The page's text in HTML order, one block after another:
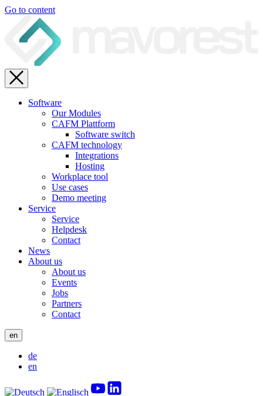
Go to content
Software
Our Modules
CAFM Plattform
Software switch
CAFM technology
Integrations
Hosting
Workplace tool
Use cases
Demo meeting
Service
Service
Helpdesk
Contact
News
About us
About us
Events
Jobs
Partners
Contact
en
de
en